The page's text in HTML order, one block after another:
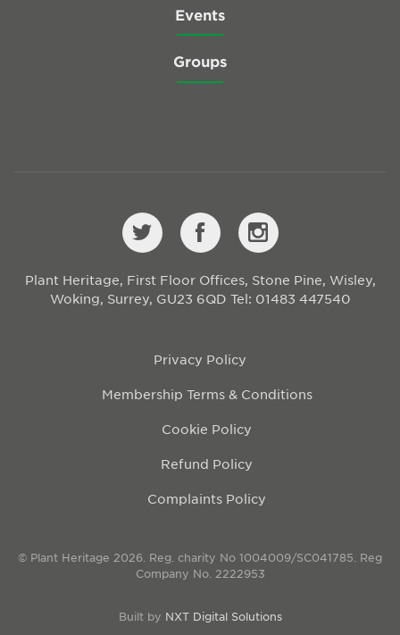
Events
Groups
Plant Heritage, First Floor Offices, Stone Pine, Wisley,
Woking, Surrey, GU23 6QD Tel: 01483 447540
Privacy Policy
Membership Terms & Conditions
Cookie Policy
Refund Policy
Complaints Policy
© Plant Heritage 2026. Reg. charity No 1004009/SC041785. Reg
Company No. 2222953
Built by NXT Digital Solutions